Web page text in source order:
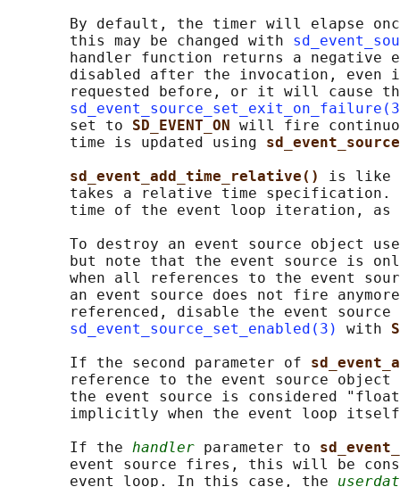
By default, the timer will elapse
       this may be changed with
handler function returns a negative
disabled after the invocation, even
requested before, or it will cause
       set to
SD_EVENT_ON will fire
       time is updated using
sd_event_add_time_relative() is like
takes a relative time
time of the event loop iteration,
To destroy an event source object
but note that the event source is
when all references to the event
an event source does not fire
referenced, disable the event source
sd_event_source_set_enabled(3)
with
       If the second parameter of
reference to the event source object
the event source is considered
implicitly when the event loop
       If the
handler parameter to
event source fires, this will be
       event loop. In this case, the